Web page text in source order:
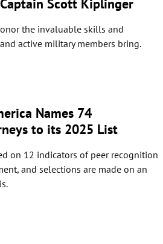
Scott Kiplinger
the invaluable skills and
active military members bring.
Names 74
to its 2025 List
on 12 indicators of peer recognition
and selections are made on an